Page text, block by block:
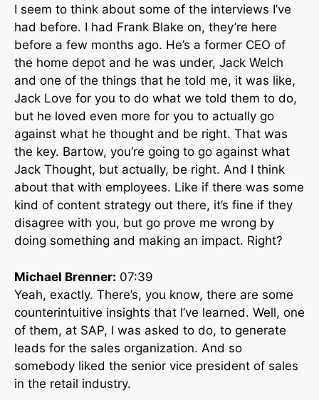
I seem to think about some of the interviews I’ve
had before. I had Frank Blake on, they’re here
before a few months ago. He’s a former CEO of
the home depot and he was under, Jack Welch
and one of the things that he told me, it was like,
Jack Love for you to do what we told them to do,
but he loved even more for you to actually go
against what he thought and be right. That was
the key. Bartow, you’re going to go against what
Jack Thought, but actually, be right. And I think
about that with employees. Like if there was some
kind of content strategy out there, it’s fine if they
disagree with you, but go prove me wrong by
doing something and making an impact. Right?
Michael Brenner: 07:39
Yeah, exactly. There’s, you know, there are some
counterintuitive insights that I’ve learned. Well, one
of them, at SAP, I was asked to do, to generate
leads for the sales organization. And so
somebody liked the senior vice president of sales
in the retail industry.